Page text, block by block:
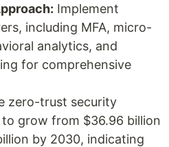
Implement
including MFA, micro-
analytics, and
for comprehensive
zero-trust security
grow from $36.96 billion
by 2030, indicating